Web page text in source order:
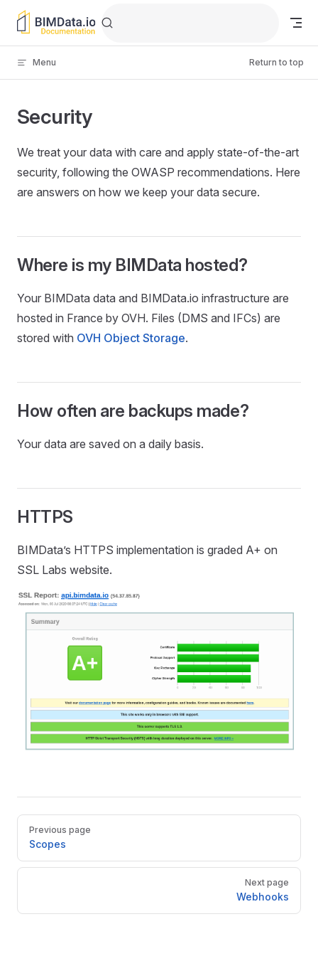
Skip to content
Menu Return to top
Security
We treat your data with care and apply state-of-the-art
security, following the OWASP recommendations. Here
are answers on how we keep your data secure.
Where is my BIMData hosted?
Your BIMData data and BIMData.io infrastructure are
hosted in France by OVH. Files (DMS and IFCs) are
stored with OVH Object Storage.
How often are backups made?
Your data are saved on a daily basis.
HTTPS
BIMData’s HTTPS implementation is graded A+ on
SSL Labs website.
PagerPrevious page
Scopes
Next page
Webhooks